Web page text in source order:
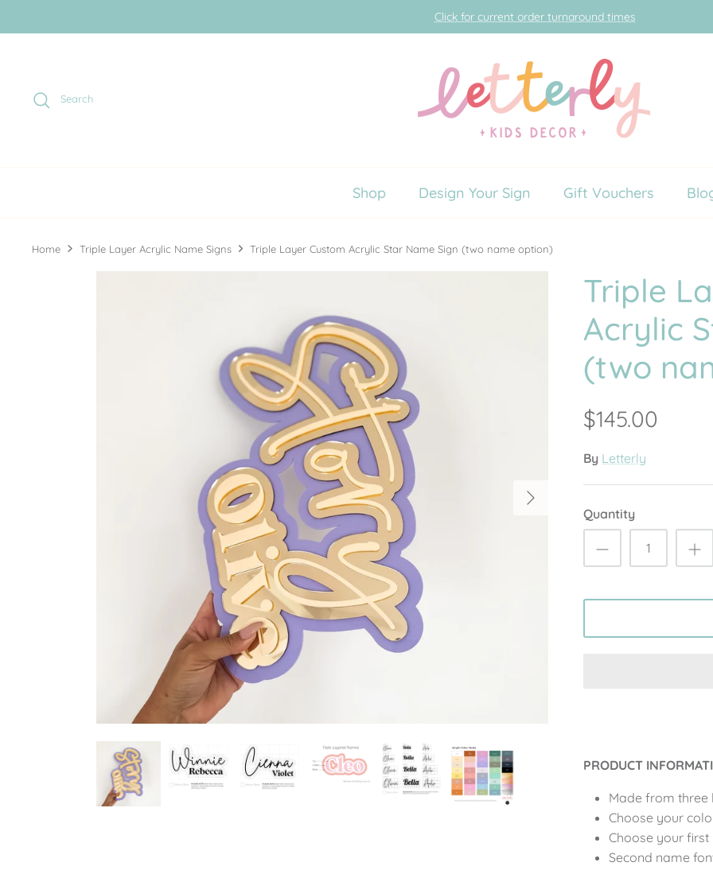
Click for current order turnaround times
Search
Shop Design Your Sign Gift Vouchers
Home Triple Layer Acrylic Name Signs Triple Layer Custom Acrylic Star Name Sign (two name option)
Triple
Acrylic
(two
$145.00
By Letterly
Quantity
PRODUCT
Made from
Choose your
Choose your
Second name